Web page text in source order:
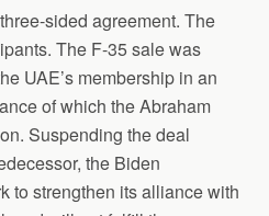
sided agreement. The
The F-35 sale was
UAE’s membership in an
of which the Abraham
Suspending the deal
the Biden
to strengthen its alliance with